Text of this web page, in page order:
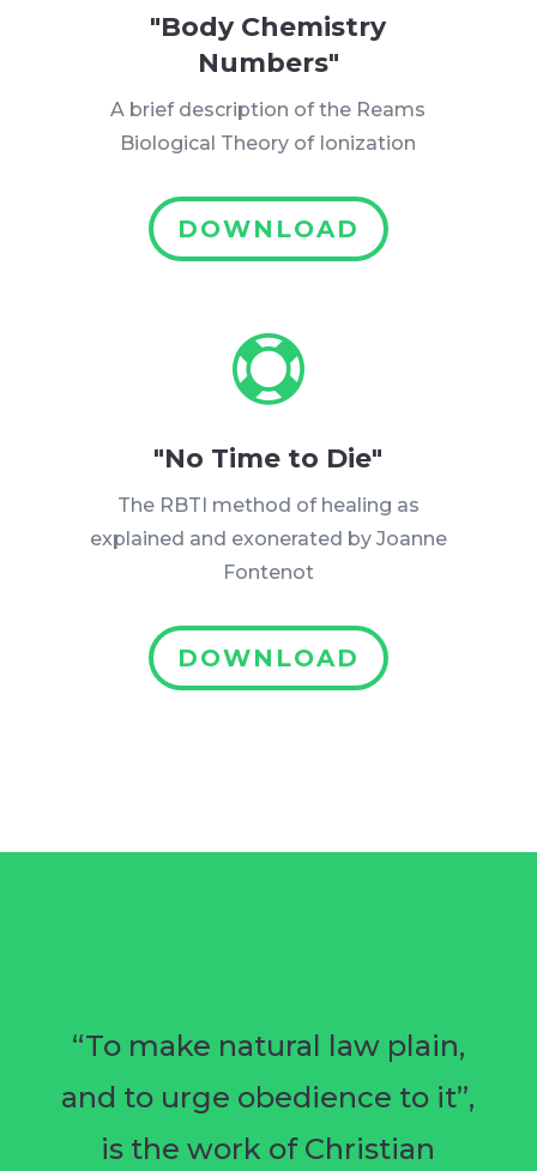
"Body Chemistry
Numbers"
A brief description of the Reams
Biological Theory of Ionization
DOWNLOAD

"No Time to Die"
The RBTI method of healing as
explained and exonerated by Joanne
Fontenot
DOWNLOAD
“To make natural law plain,
and to urge obedience to it”,
is the work of Christian